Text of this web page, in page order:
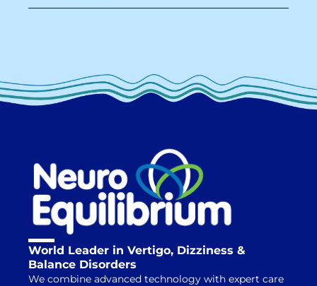
World Leader in Vertigo, Dizziness &
Balance Disorders
We combine advanced technology with expert care